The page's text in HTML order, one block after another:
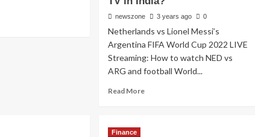
newszone 3 years ago 0
Netherlands vs Lionel Messi’s
Argentina FIFA World Cup 2022 LIVE
Streaming: How to watch NED vs
ARG and football World...
Read More
Finance